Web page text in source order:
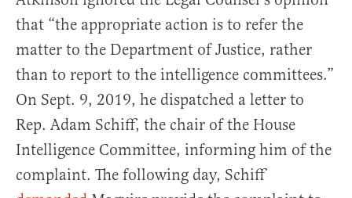
that “the appropriate action is to refer the
matter to the Department of Justice, rather
than to report to the intelligence committees.”
On Sept. 9, 2019, he dispatched a letter to
Rep. Adam Schiff, the chair of the House
Intelligence Committee, informing him of the
complaint. The following day, Schiff